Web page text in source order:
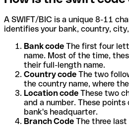
A SWIFT/BIC is a unique 8-11
identifies your bank, country,
Bank code The first four
name. Most of the time,
their full-length name.
Country code The two
the country name, where
Location code These two
and a number. These
bank's headquarter.
Branch Code The three